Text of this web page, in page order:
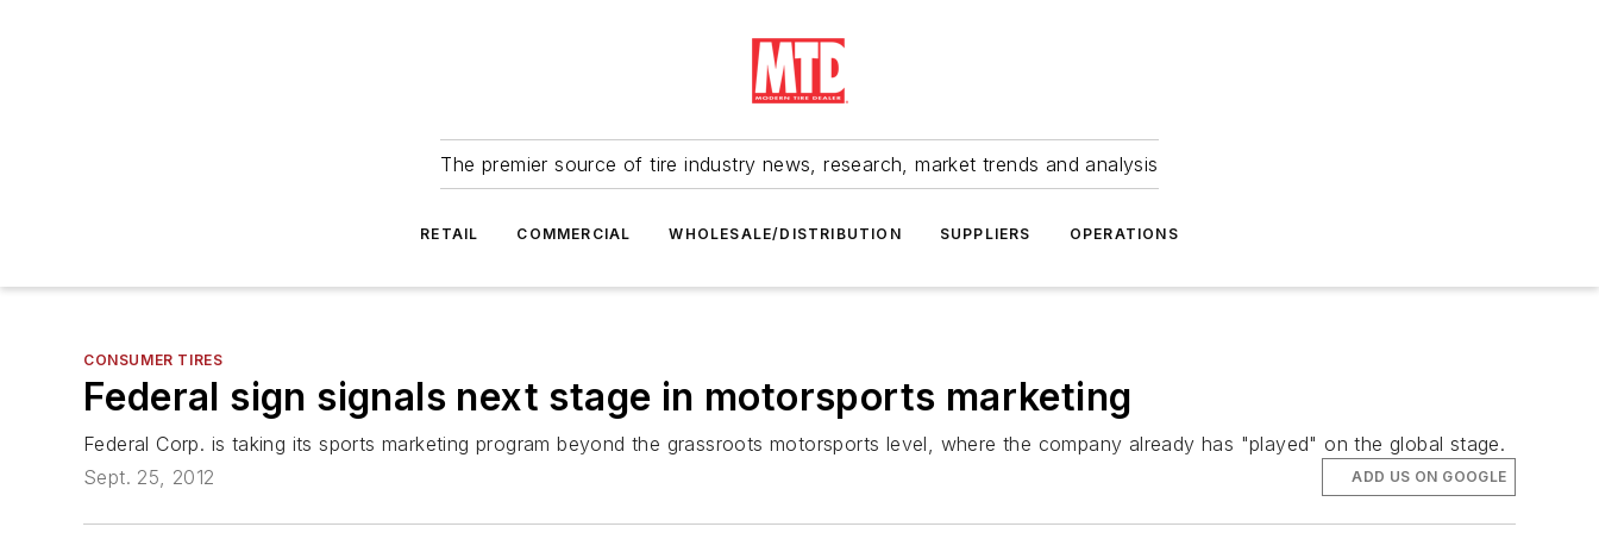
The premier source of tire industry news, research, market trends and analysis
RETAIL COMMERCIAL WHOLESALE/DISTRIBUTION SUPPLIERS OPERATIONS
CONSUMER TIRES
Federal sign signals next stage in motorsports marketing
Federal Corp. is taking its sports marketing program beyond the grassroots motorsports level, where the company already has "played" on the global stage.
Sept. 25, 2012
ADD US ON GOOGLE